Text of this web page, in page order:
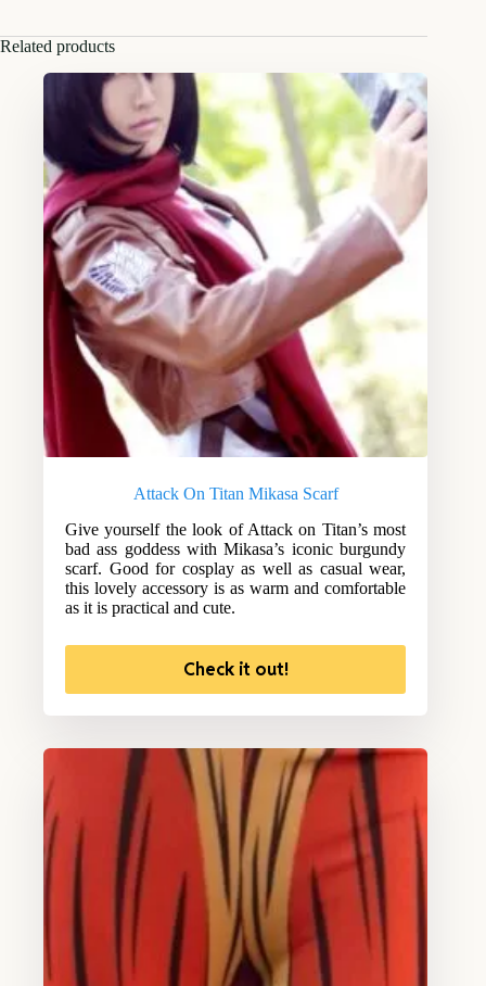
Related products
Attack On Titan Mikasa Scarf
Give yourself the look of Attack on Titan’s most
bad ass goddess with Mikasa’s iconic burgundy
scarf. Good for cosplay as well as casual wear,
this lovely accessory is as warm and comfortable
as it is practical and cute.
Check it out!